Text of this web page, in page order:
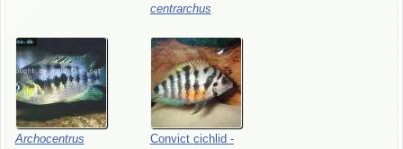
centrarchus
Archocentrus
Convict cichlid -